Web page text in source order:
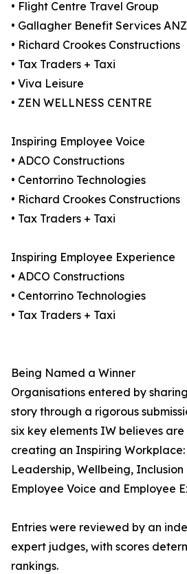
• Flight Centre Travel Group
• Gallagher Benefit Services ANZ
• Richard Crookes Constructions
• Tax Traders + Taxi
• Viva Leisure
• ZEN WELLNESS CENTRE
Inspiring Employee Voice
• ADCO Constructions
• Centorrino Technologies
• Richard Crookes Constructions
• Tax Traders + Taxi
Inspiring Employee Experience
• ADCO Constructions
• Centorrino Technologies
• Tax Traders + Taxi
Being Named a Winner
Organisations entered by
story through a rigorous
six key elements IW believes
creating an Inspiring
Leadership, Wellbeing,
Employee Voice and Employee
Entries were reviewed by an
expert judges, with scores
rankings.